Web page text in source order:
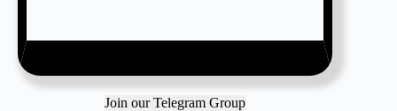
Join our Telegram Group